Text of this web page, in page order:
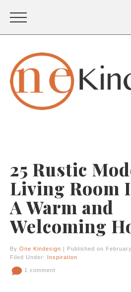
25 Rustic
Living Room
A Warm and
Welcoming
By One Kindesign | Published on
Filed Under: Inspiration
1 comment